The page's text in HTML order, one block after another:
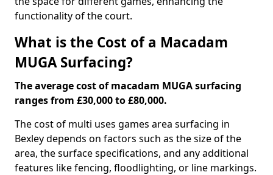
functionality of the court.
What is the Cost of a Macadam
MUGA Surfacing?
The average cost of macadam MUGA surfacing
ranges from £30,000 to £80,000.
The cost of multi uses games area surfacing in
Bexley depends on factors such as the size of the
area, the surface specifications, and any additional
features like fencing, floodlighting, or line markings.